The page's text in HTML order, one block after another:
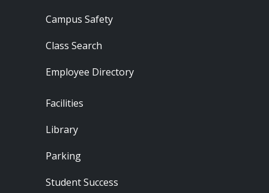
Campus Safety
Class Search
Employee Directory
Footer - Locations
Facilities
Library
Parking
Student Success